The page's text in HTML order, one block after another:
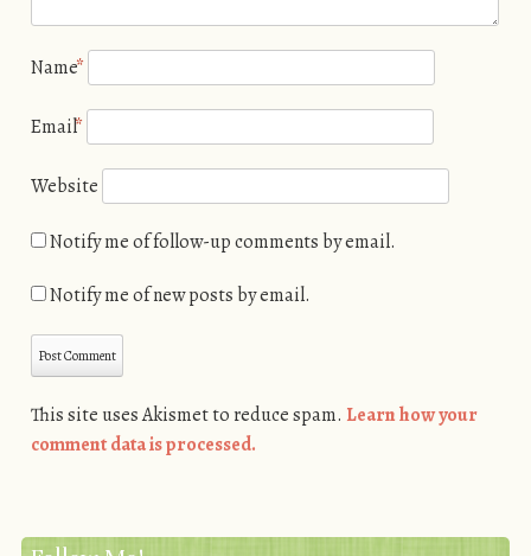
Name*
Email*
Website
Notify me of follow-up comments by email.
Notify me of new posts by email.
This site uses Akismet to reduce spam. Learn how your
comment data is processed.